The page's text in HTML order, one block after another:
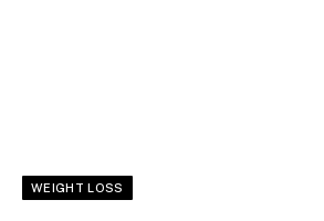
WEIGHT LOSS